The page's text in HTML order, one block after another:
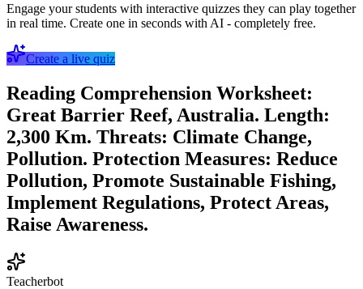
Engage your students with interactive quizzes they can play together
in real time. Create one in seconds with AI - completely free.
Create a live quiz
Reading Comprehension Worksheet:
Great Barrier Reef, Australia. Length:
2,300 Km. Threats: Climate Change,
Pollution. Protection Measures: Reduce
Pollution, Promote Sustainable Fishing,
Implement Regulations, Protect Areas,
Raise Awareness.
Teacherbot